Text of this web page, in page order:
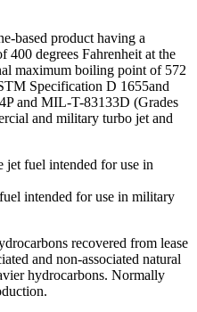
based product having a
400 degrees Fahrenheit at the
maximum boiling point of 572
Specification D 1655and
and MIL-T-83133D (Grades
and military turbo jet and
jet fuel intended for use in
intended for use in military
recovered from lease
and non-associated natural
hydrocarbons. Normally